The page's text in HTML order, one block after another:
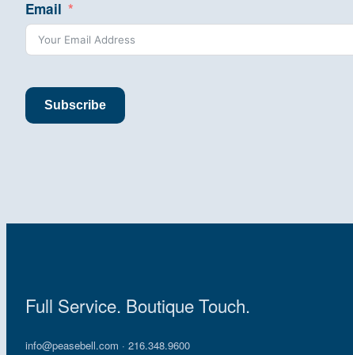
Email
Subscribe
Full Service. Boutique Touch.
info@peasebell.com · 216.348.9600